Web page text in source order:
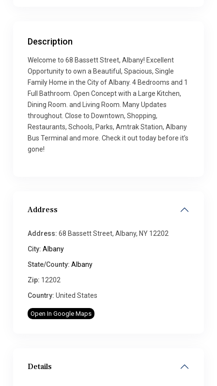
Description
Welcome to 68 Bassett Street, Albany! Excellent
Opportunity to own a Beautiful, Spacious, Single
Family Home in the City of Albany. 4 Bedrooms and 1
Full Bathroom. Open Concept with a Large Kitchen,
Dining Room. and Living Room. Many Updates
throughout. Close to Downtown, Shopping,
Restaurants, Schools, Parks, Amtrak Station, Albany
Bus Terminal and more. Check it out today before it’s
gone!
Address
Address: 68 Bassett Street, Albany, NY 12202
City: Albany
State/County: Albany
Zip: 12202
Country: United States
Open In Google Maps
Details